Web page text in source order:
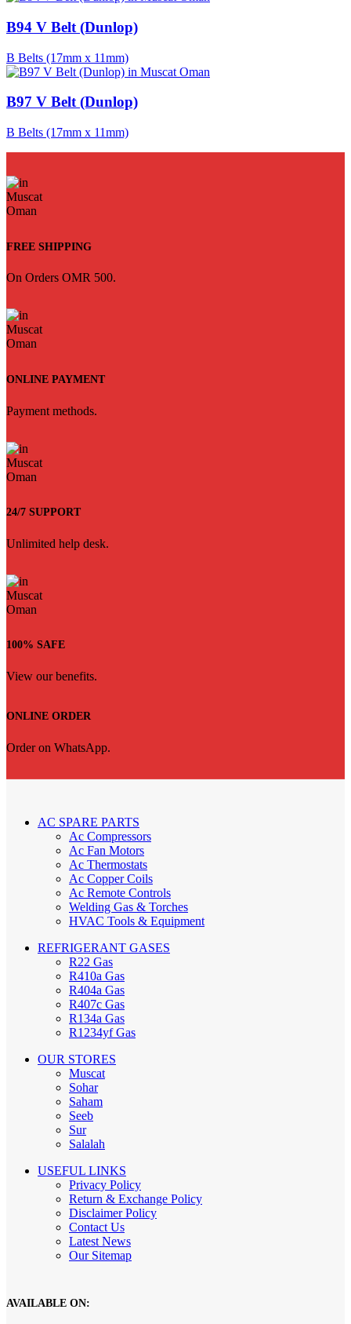
B94 V Belt (Dunlop)
B Belts (17mm x 11mm)
B97 V Belt (Dunlop)
B Belts (17mm x 11mm)
FREE SHIPPING
On Orders OMR 500.
ONLINE PAYMENT
Payment methods.
24/7 SUPPORT
Unlimited help desk.
100% SAFE
View our benefits.
ONLINE ORDER
Order on WhatsApp.
AC SPARE PARTS
Ac Compressors
Ac Fan Motors
Ac Thermostats
Ac Copper Coils
Ac Remote Controls
Welding Gas & Torches
HVAC Tools & Equipment
REFRIGERANT GASES
R22 Gas
R410a Gas
R404a Gas
R407c Gas
R134a Gas
R1234yf Gas
OUR STORES
Muscat
Sohar
Saham
Seeb
Sur
Salalah
USEFUL LINKS
Privacy Policy
Return & Exchange Policy
Disclaimer Policy
Contact Us
Latest News
Our Sitemap
AVAILABLE ON: